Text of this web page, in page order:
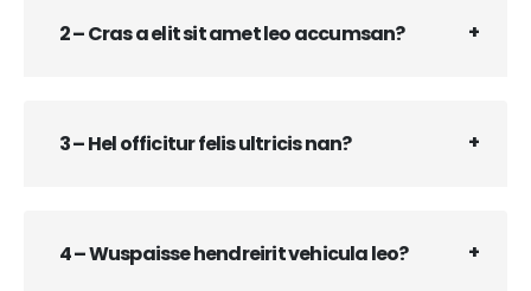
2 – Cras a elit sit amet leo accumsan?
3 – Hel officitur felis ultricis nan?
4 – Wuspaisse hendreirit vehicula leo?